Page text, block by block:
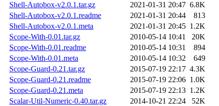
Shell-Autobox-v2.0.1.tar.gz
2021-01-31 20:47 6.8K
Shell-Autobox-v2.0.1.readme
2021-01-31 20:44
813
Shell-Autobox-v2.0.1.meta
2021-01-31 20:45 1.2K
Scope-With-0.01.tar.gz
2010-05-14 10:41
20K
Scope-With-0.01.readme
2010-05-14 10:31
894
Scope-With-0.01.meta
2010-05-14 10:32
649
Scope-Guard-0.21.tar.gz
2015-07-19 22:17 4.3K
Scope-Guard-0.21.readme
2015-07-19 22:06 1.0K
Scope-Guard-0.21.meta
2015-07-19 22:13 1.2K
Scalar-Util-Numeric-0.40.tar.gz
2014-10-21 22:24
52K